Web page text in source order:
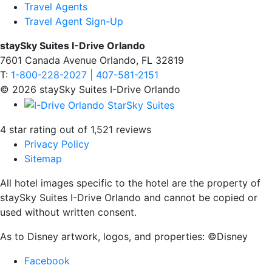
Travel Agents
Travel Agent Sign-Up
staySky Suites I-Drive Orlando
7601 Canada Avenue Orlando, FL 32819
T: 1-800-228-2027 | 407-581-2151
© 2026 staySky Suites I-Drive Orlando
4 star rating out of 1,521 reviews
Privacy Policy
Sitemap
All hotel images specific to the hotel are the property of
staySky Suites I-Drive Orlando and cannot be copied or
used without written consent.
As to Disney artwork, logos, and properties: ©Disney
Facebook